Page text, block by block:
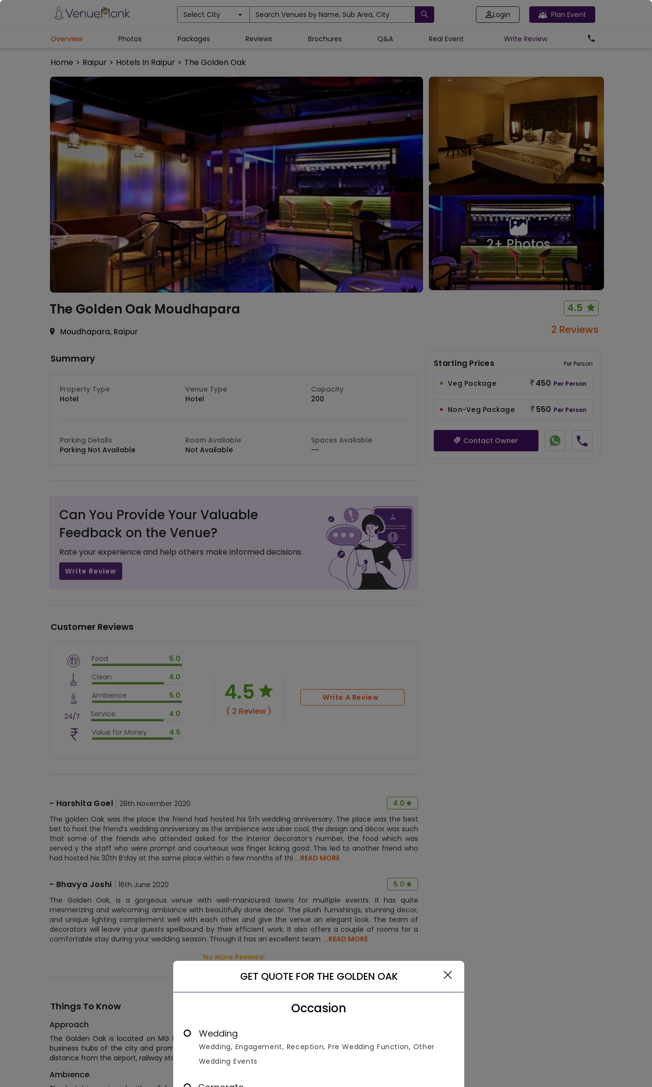
Select City Search Venues by Name, Sub Area, City Login Plan Event
Home > Raipur > Hotels In Raipur > The Golden Oak
Overview Photos Packages Reviews Brochures Q&A Real Event Write Review
2+ Photos
The Golden Oak Moudhapara 4.5
Moudhapara, Raipur 2 Reviews
Summary
Property Type
Hotel
Venue Type
Hotel
Capacity
200
Parking Details
Parking Not Available
Room Available
Not Available
Spaces Available
--
Can You Provide Your Valuable
Feedback on the Venue?
Rate your experience and help others make informed decisions.
Write Review
Customer Reviews
Food 5.0
$vm_veg
Clean 4.0
$vm_clean
Ambience 5.0
$vm_ambience
Service 4.0
$vm_service
$80%
Value for Money 4.5
$vm_value_for_money
4.5
( 2 Review )
Write A Review
- Harshita Goel 28th November 2020
4.0
The golden Oak was the place the friend had hosted his 5th wedding anniversary. The place was the best
bet to host the friend’s wedding anniversary as the ambience was uber cool, the design and décor was such
that some of the friends who attended asked for the interior decorator’s number, the food which was
served y the staff who were prompt and courteous was finger licking good. This led to another friend who
had hosted his 30th B’day at the same place within a few months of thi ...READ MORE
- Bhavya Joshi 16th June 2020
5.0
The Golden Oak, is a gorgeous venue with well-manicured lawns for multiple events. It has quite
mesmerizing and welcoming ambiance with beautifully done decor. The plush furnishings, stunning decor,
and unique lighting complement well with each other and give the venue an elegant look. The team of
decorators will leave your guests spellbound by their efficient work. It also offers a couple of rooms for a
comfortable stay during your wedding season. Though it has an excellent team ...READ MORE
No More Reviews!
Things To Know
Approach
The Golden Oak is located on MG Rd, Gurunanak Chowk in Moudhapara. The hotel is nestled amidst the
business hubs of the city and promises an extraordinary experience to all its guests. It is at a convenient
distance from the airport, railway station, bus stand.
Ambience
Starting Prices Per Person
Veg Package 450 Per Person
Non-Veg Package 550 Per Person
Contact Owner
GET QUOTE FOR THE GOLDEN OAK
Occasion
Wedding
Wedding, Engagement, Reception, Pre Wedding Function, Other
Wedding Events